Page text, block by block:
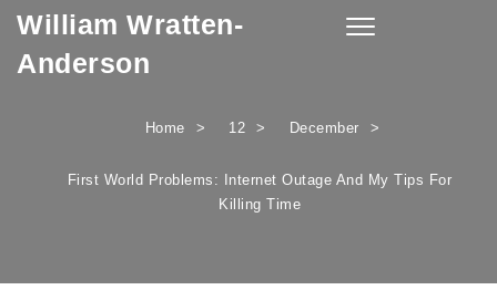
Skip to content
William Wratten-
Anderson
Toggle
Home 12 December
First World Problems: Internet Outage And My Tips For
Killing Time